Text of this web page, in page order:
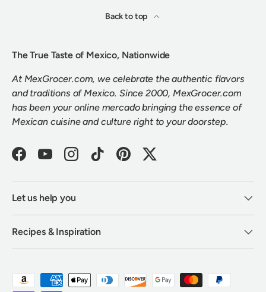
Back to top
The True Taste of Mexico, Nationwide
At MexGrocer.com, we celebrate the authentic flavors
and traditions of Mexico. Since 2000, MexGrocer.com
has been your online mercado bringing the essence of
Mexican cuisine and culture right to your doorstep.
FacebookYouTubeInstagramTikTokPinterestTwitter
Let us help you
Recipes & Inspiration
Payment methods accepted